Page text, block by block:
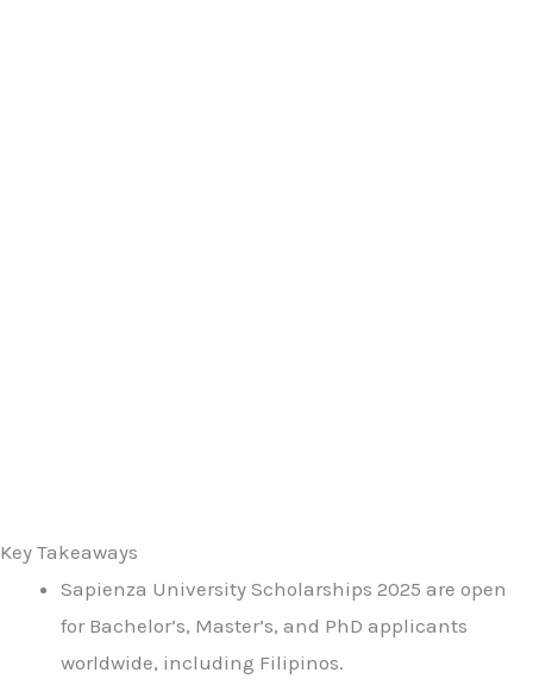
Key Takeaways
Sapienza University Scholarships 2025 are open
for Bachelor’s, Master’s, and PhD applicants
worldwide, including Filipinos.